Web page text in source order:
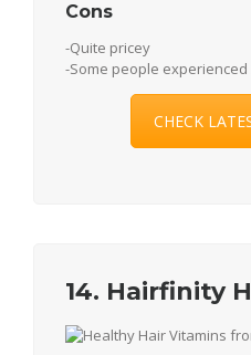
Cons
-Quite pricey
-Some people
CHECK
14. Hairfinity